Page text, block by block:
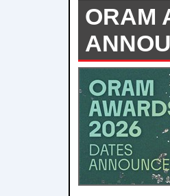
ORAM